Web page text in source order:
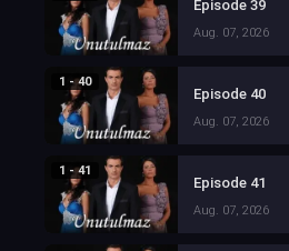
Episode 39
Aug. 07, 2026
1 - 40
Episode 40
Aug. 07, 2026
1 - 41
Episode 41
Aug. 07, 2026